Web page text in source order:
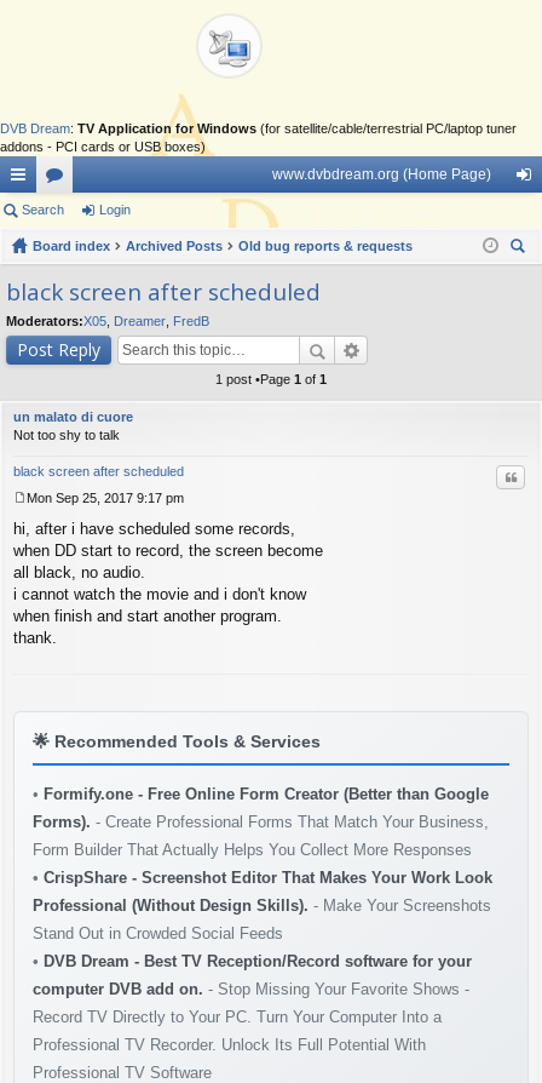
DVB Dream: TV Application for Windows (for satellite/cable/terrestrial PC/laptop tuner
addons - PCI cards or USB boxes)
ui
ck
lin
ks
or
u
m
s
www.dvbdream.org (Home Page)
in
Search Login
Board index Archived Posts
Old bug reports & requests
black screen after scheduled
Moderators:X05 Dreamer FredB
Post Reply
1 post •Page 1 of 1
un malato di cuore
Not too shy to talk
black screen after scheduled
s
t
Mon Sep 25, 2017 9:17 pm
hi, after i have scheduled some records,
when DD start to record, the screen become
all black, no audio.
i cannot watch the movie and i don't know
when finish and start another program.
thank.
🌟 Recommended Tools & Services
• Formify.one - Free Online Form Creator (Better than Google
Forms). - Create Professional Forms That Match Your Business,
Form Builder That Actually Helps You Collect More Responses
• CrispShare - Screenshot Editor That Makes Your Work Look
Professional (Without Design Skills). - Make Your Screenshots
Stand Out in Crowded Social Feeds
• DVB Dream - Best TV Reception/Record software for your
computer DVB add on. - Stop Missing Your Favorite Shows -
Record TV Directly to Your PC. Turn Your Computer Into a
Professional TV Recorder. Unlock Its Full Potential With
Professional TV Software